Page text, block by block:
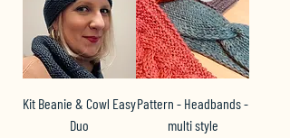
Kit Beanie & Cowl Easy
Duo
Pattern - Headbands -
multi style